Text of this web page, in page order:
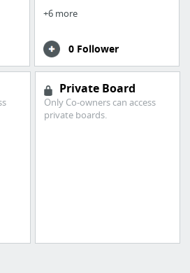
+6 more
0 Follower
Private Board
Only Co-owners can access
private boards.